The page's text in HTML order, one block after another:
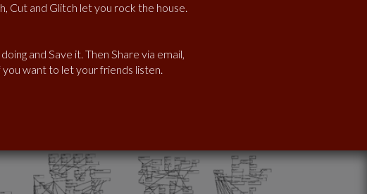
Cut and Glitch let you rock the house.
and Save it. Then Share via email,
want to let your friends listen.